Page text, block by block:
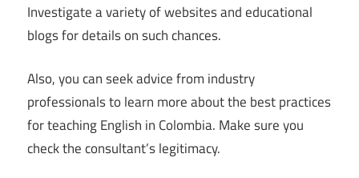
Investigate a variety of websites and educational
blogs for details on such chances.
Also, you can seek advice from industry
professionals to learn more about the best practices
for teaching English in Colombia. Make sure you
check the consultant’s legitimacy.